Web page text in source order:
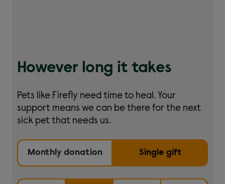
However long it takes
Pets like Firefly need time to heal. Your
support means we can be there for the next
sick pet that needs us.
Monthly donation Single gift